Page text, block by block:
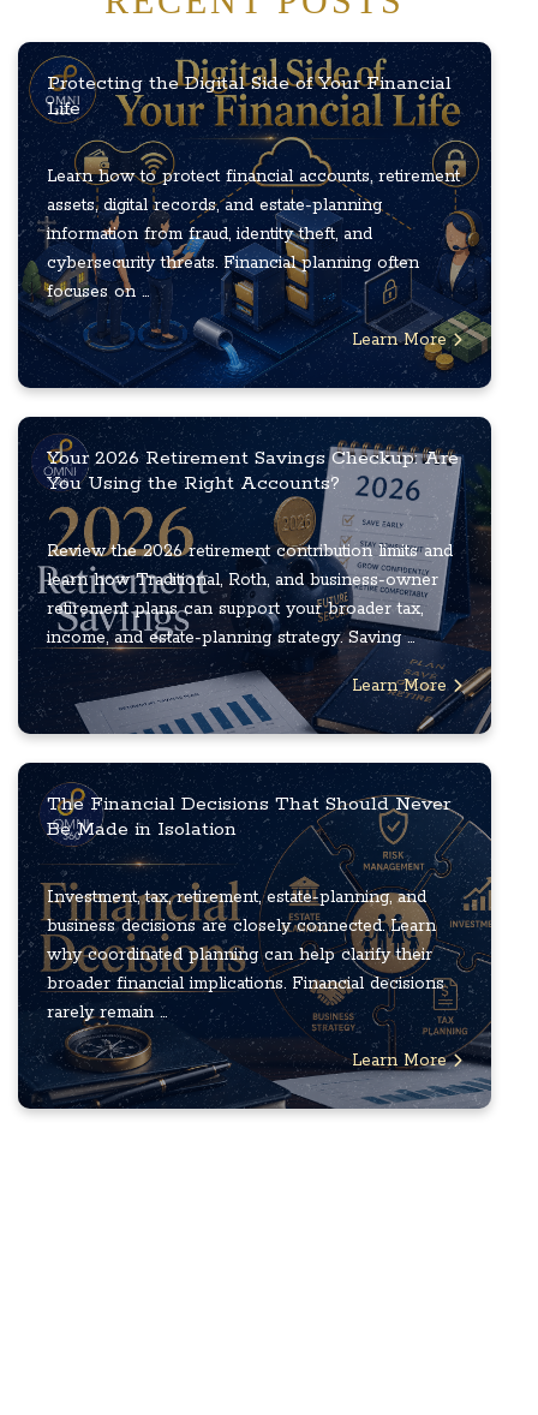
Protecting the Digital Side of Your Financial
Life
Learn how to protect financial accounts, retirement
assets, digital records, and estate-planning
information from fraud, identity theft, and
cybersecurity threats. Financial planning often
focuses on ...
Learn More
Your 2026 Retirement Savings Checkup: Are
You Using the Right Accounts?
Review the 2026 retirement contribution limits and
learn how Traditional, Roth, and business-owner
retirement plans can support your broader tax,
income, and estate-planning strategy. Saving ...
Learn More
The Financial Decisions That Should Never
Be Made in Isolation
Investment, tax, retirement, estate-planning, and
business decisions are closely connected. Learn
why coordinated planning can help clarify their
broader financial implications. Financial decisions
rarely remain ...
Learn More